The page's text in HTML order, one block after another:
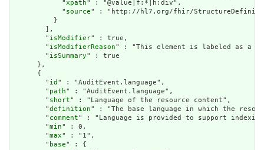
            "
xpath" : "@value|f:*|h:div",
            "
source" : "http://hl7.org/fhir/
          }
        ],
        "
isModifier" : true,
        "
isModifierReason" : "This element is labeled as a
        "
isSummary" : true
      },
      {
        "
id " : "AuditEvent.language",
        "
path" : "AuditEvent.language",
        "
short" : "Language of the resource content",
        "
definition" : "The base language in which the
        "
comment" : "Language is provided to support
        "
min" : 0,
        "
max" : "1",
        "
base" : {